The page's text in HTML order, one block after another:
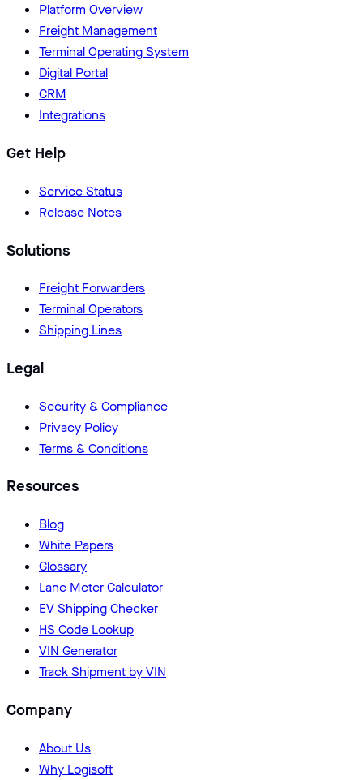
Platform Overview
Freight Management
Terminal Operating System
Digital Portal
CRM
Integrations
Get Help
Service Status
Release Notes
Solutions
Freight Forwarders
Terminal Operators
Shipping Lines
Legal
Security & Compliance
Privacy Policy
Terms & Conditions
Resources
Blog
White Papers
Glossary
Lane Meter Calculator
EV Shipping Checker
HS Code Lookup
VIN Generator
Track Shipment by VIN
Company
About Us
Why Logisoft